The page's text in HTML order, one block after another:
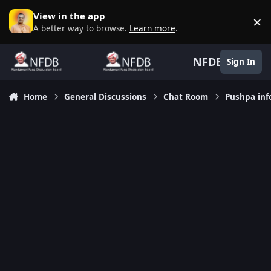
Skip to content
View in the app
A better way to browse. Learn more. ×
NFDB Sign In
Home General Discussions Chat Room Pushpa